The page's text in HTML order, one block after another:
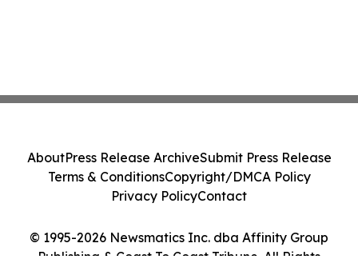
© 1995-2026 Newsmatics Inc. dba Affinity Group
Publishing & Coast To Coast Tribune. All Rights
AboutPress Release ArchiveSubmit Press Release
Terms & ConditionsCopyright/DMCA Policy
Privacy PolicyContact